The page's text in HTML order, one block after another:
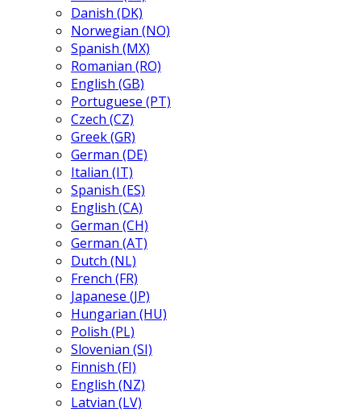
Danish (DK)
Norwegian (NO)
Spanish (MX)
Romanian (RO)
English (GB)
Portuguese (PT)
Czech (CZ)
Greek (GR)
German (DE)
Italian (IT)
Spanish (ES)
English (CA)
German (CH)
German (AT)
Dutch (NL)
French (FR)
Japanese (JP)
Hungarian (HU)
Polish (PL)
Slovenian (SI)
Finnish (FI)
English (NZ)
Latvian (LV)